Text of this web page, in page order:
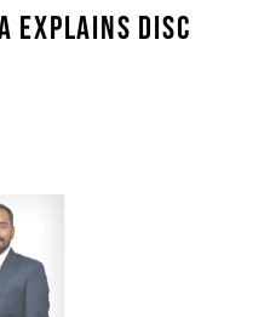
EXPLAINS DISC